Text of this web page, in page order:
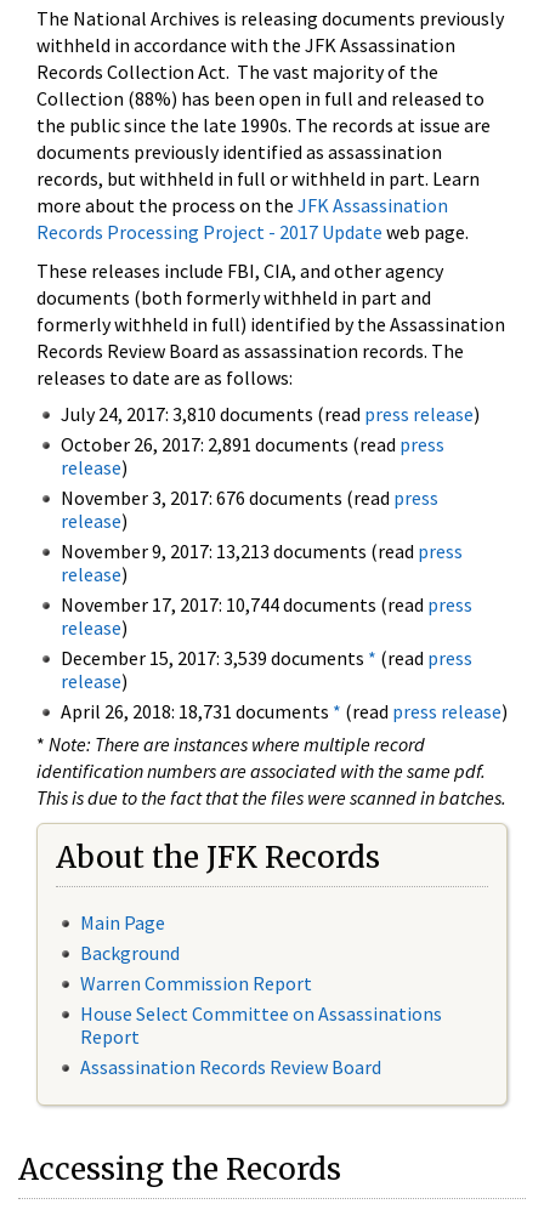
The National Archives is releasing documents previously
withheld in accordance with the JFK Assassination
Records Collection Act. The vast majority of the
Collection (88%) has been open in full and released to
the public since the late 1990s. The records at issue are
documents previously identified as assassination
records, but withheld in full or withheld in part. Learn
more about the process on the JFK Assassination
Records Processing Project - 2017 Update web page.
These releases include FBI, CIA, and other agency
documents (both formerly withheld in part and
formerly withheld in full) identified by the Assassination
Records Review Board as assassination records. The
releases to date are as follows:
July 24, 2017: 3,810 documents (read press release)
October 26, 2017: 2,891 documents (read press
release)
November 3, 2017: 676 documents (read press
release)
November 9, 2017: 13,213 documents (read press
release)
November 17, 2017: 10,744 documents (read press
release)
December 15, 2017: 3,539 documents * (read press
release)
April 26, 2018: 18,731 documents * (read press release)
* Note: There are instances where multiple record
identification numbers are associated with the same pdf.
This is due to the fact that the files were scanned in batches.
About the JFK Records
Main Page
Background
Warren Commission Report
House Select Committee on Assassinations
Report
Assassination Records Review Board
Accessing the Records